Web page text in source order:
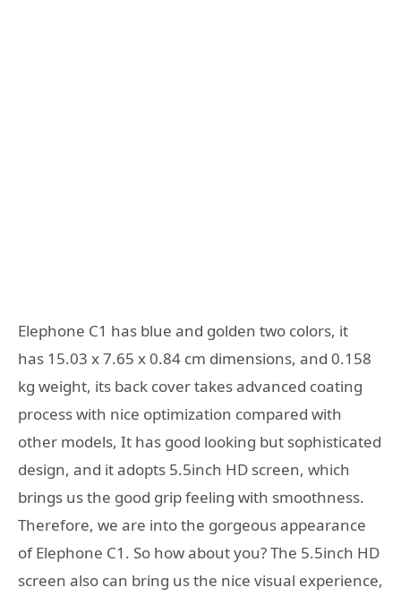
Elephone C1 has blue and golden two colors, it
has 15.03 x 7.65 x 0.84 cm dimensions, and 0.158
kg weight, its back cover takes advanced coating
process with nice optimization compared with
other models, It has good looking but sophisticated
design, and it adopts 5.5inch HD screen, which
brings us the good grip feeling with smoothness.
Therefore, we are into the gorgeous appearance
of Elephone C1. So how about you? The 5.5inch HD
screen also can bring us the nice visual experience,